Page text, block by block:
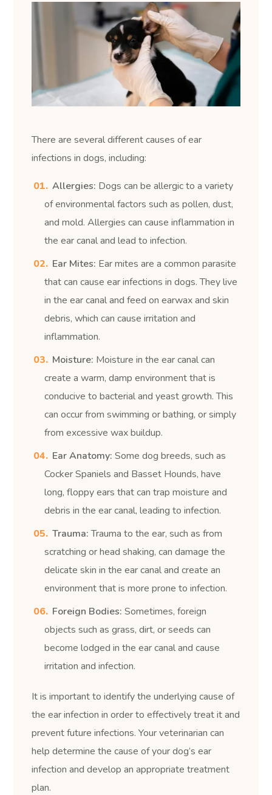
There are several different causes of ear
infections in dogs, including:
Allergies: Dogs can be allergic to a variety
of environmental factors such as pollen, dust,
and mold. Allergies can cause inflammation in
the ear canal and lead to infection.
Ear Mites: Ear mites are a common parasite
that can cause ear infections in dogs. They live
in the ear canal and feed on earwax and skin
debris, which can cause irritation and
inflammation.
Moisture: Moisture in the ear canal can
create a warm, damp environment that is
conducive to bacterial and yeast growth. This
can occur from swimming or bathing, or simply
from excessive wax buildup.
Ear Anatomy: Some dog breeds, such as
Cocker Spaniels and Basset Hounds, have
long, floppy ears that can trap moisture and
debris in the ear canal, leading to infection.
Trauma:Trauma to the ear, such as from
scratching or head shaking, can damage the
delicate skin in the ear canal and create an
environment that is more prone to infection.
Foreign Bodies: Sometimes, foreign
objects such as grass, dirt, or seeds can
become lodged in the ear canal and cause
irritation and infection.
It is important to identify the underlying cause of
the ear infection in order to effectively treat it and
prevent future infections. Your veterinarian can
help determine the cause of your dog’s ear
infection and develop an appropriate treatment
plan.